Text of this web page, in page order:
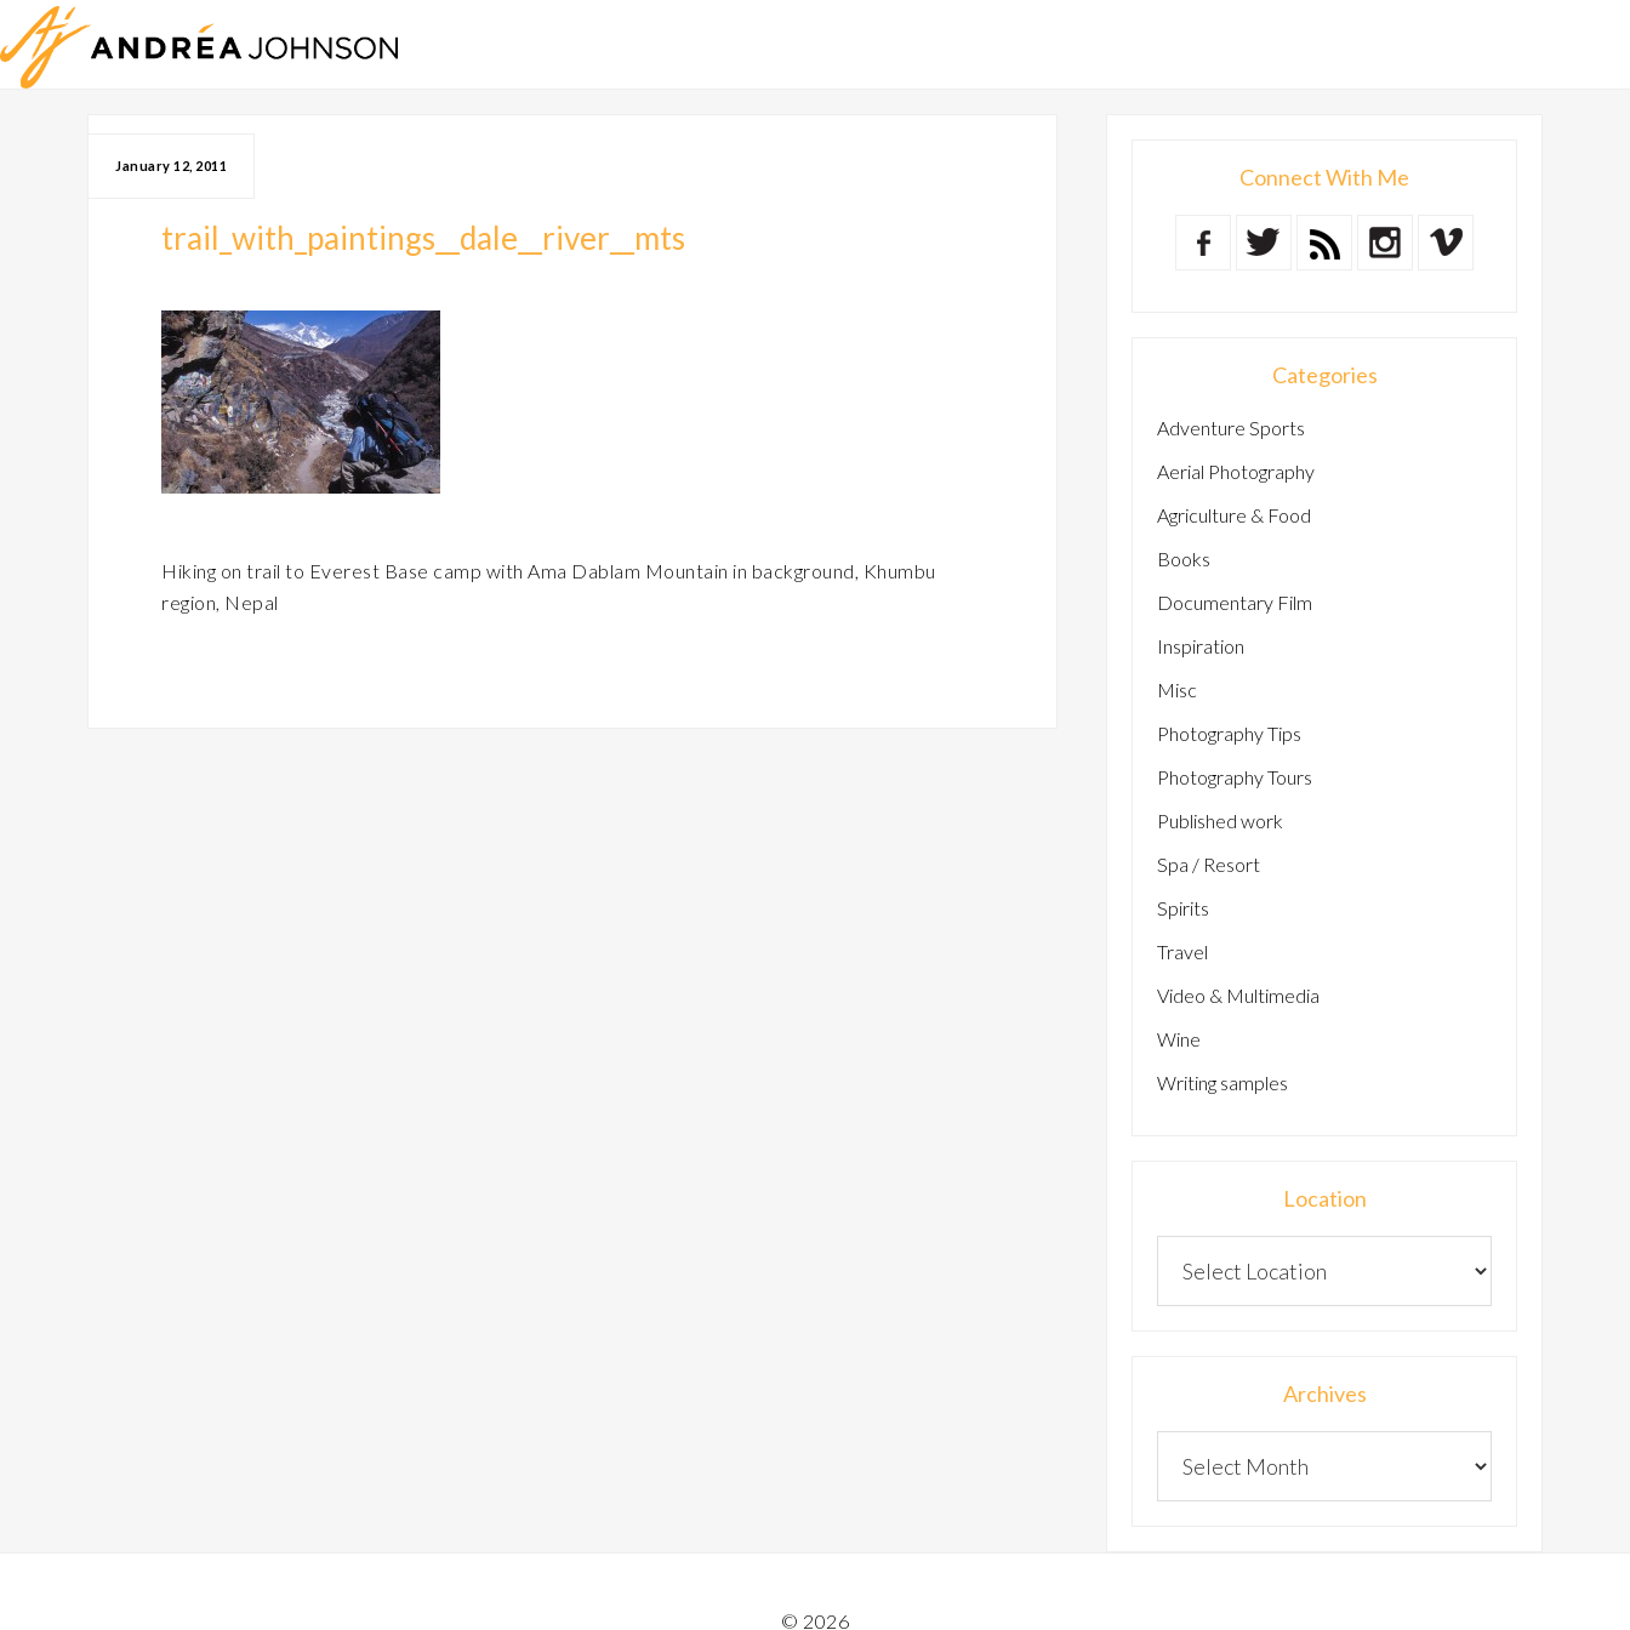
January 12, 2011
trail_with_paintings__dale__river__mts
Hiking on trail to Everest Base camp with Ama Dablam Mountain in background, Khumbu
region, Nepal
Connect With Me
Categories
Adventure Sports
Aerial Photography
Agriculture & Food
Books
Documentary Film
Inspiration
Misc
Photography Tips
Photography Tours
Published work
Spa / Resort
Spirits
Travel
Video & Multimedia
Wine
Writing samples
Location
Archives
© 2026